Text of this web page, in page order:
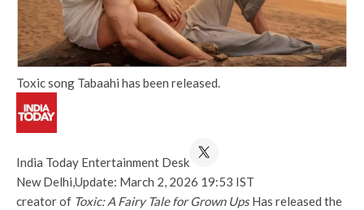
Toxic song Tabaahi has been released.
India Today Entertainment Desk
New Delhi,Update: March 2, 2026 19:53 IST
creator of Toxic: A Fairy Tale for Grown UpsHas released the